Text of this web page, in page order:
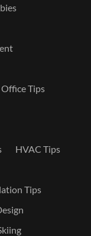
Tips
HVAC Tips
Tips